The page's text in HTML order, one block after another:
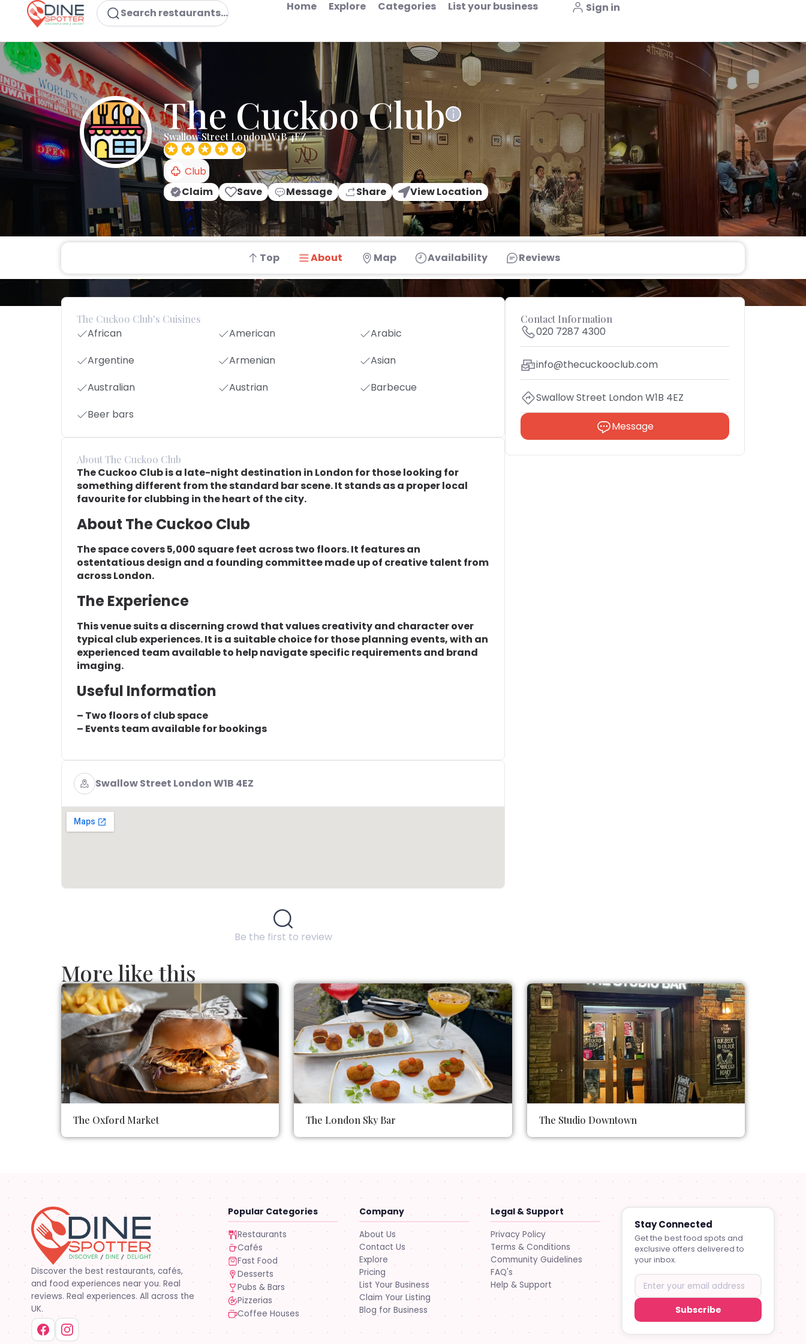
Search restaurants... Home Explore Categories List your business Sign in
The Cuckoo Club
Swallow Street London W1B 4EZ
Club
Claim
Save Message Share View Location
Top About Map Availability Reviews
The Cuckoo Club's Cuisines
African American
Arabic
Argentine
Armenian
Asian
Australian
Austrian
Barbecue
Beer bars
About The Cuckoo Club
The Cuckoo Club is a late-night destination in London for those looking for
something different from the standard bar scene. It stands as a proper local
favourite for clubbing in the heart of the city.
About The Cuckoo Club
The space covers 5,000 square feet across two floors. It features an
ostentatious design and a founding committee made up of creative talent from
across London.
The Experience
This venue suits a discerning crowd that values creativity and character over
typical club experiences. It is a suitable choice for those planning events, with an
experienced team available to help navigate specific requirements and brand
imaging.
Useful Information
– Two floors of club space
– Events team available for bookings
Swallow Street London W1B 4EZ
Be the first to review
Contact Information
020 7287 4300
info@thecuckooclub.com
Swallow Street London W1B 4EZ
Message
More like this
The Oxford Market The London Sky Bar The Studio Downtown
Discover the best restaurants, cafés,
and food experiences near you. Real
reviews. Real experiences. All across the
UK.
Popular Categories
Restaurants
Cafés
Fast Food
Desserts
Pubs & Bars
Pizzerias
Coffee Houses
Company
About Us
Contact Us
Explore
Pricing
List Your Business
Claim Your Listing
Blog for Business
Legal & Support
Privacy Policy
Terms & Conditions
Community Guidelines
FAQ's
Help & Support
Stay Connected
Get the best food spots and
exclusive offers delivered to
your inbox.
Subscribe